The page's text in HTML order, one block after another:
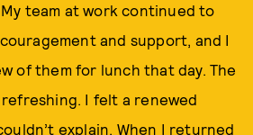
team at work continued to
and support, and I
of them for lunch that day. The
I felt a renewed
explain. When I returned